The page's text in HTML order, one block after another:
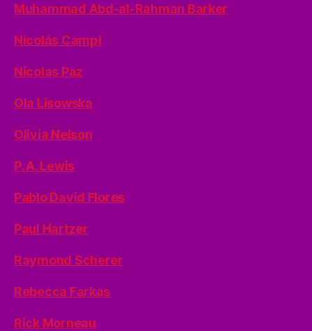
Muhammad Abd-al-Rahman Barker
Nicolás Campi
Nicolas Paz
Ola Lisowska
Olivia Nelson
P. A. Lewis
Pablo David Flores
Paul Hartzer
Raymond Scherer
Rebecca Farkas
Rick Morneau